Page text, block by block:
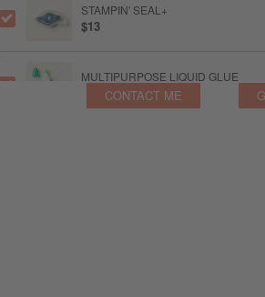
STAMPIN' SEAL+
$13
MULTIPURPOSE LIQUID GLUE
$6.50CONTACT ME